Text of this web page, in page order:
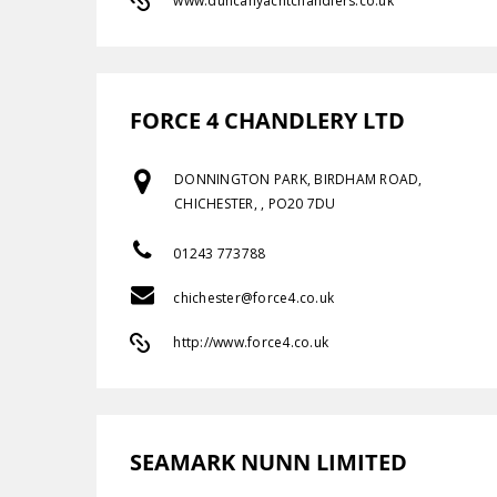
FORCE 4 CHANDLERY LTD
DONNINGTON PARK, BIRDHAM ROAD,
CHICHESTER, , PO20 7DU
01243 773788
chichester@force4.co.uk
http://www.force4.co.uk
SEAMARK NUNN LIMITED